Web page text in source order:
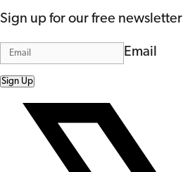
Sign up for our free newsletter
Email
Sign Up